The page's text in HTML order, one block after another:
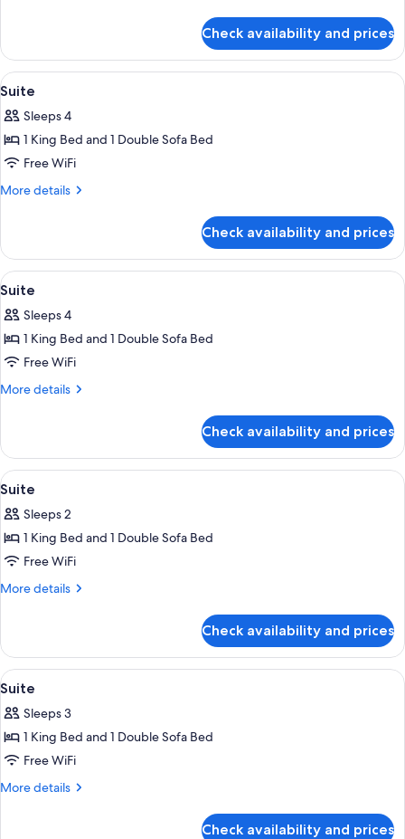
Suite
Check availability and prices
View
all
photos
for
Suite
Premium bedding, Select Comfort
4
Suite
Sleeps 4
1 King Bed and 1 Double Sofa Bed
Free WiFi
More details
More
Check availability and prices
View
all
photos
for
Suite
Premium bedding, Select Comfort
4
Suite
Sleeps 4
1 King Bed and 1 Double Sofa Bed
Free WiFi
More details
More
Check availability and prices
View
all
photos
for
Suite
Premium bedding, Select Comfort
6
Suite
Sleeps 2
1 King Bed and 1 Double Sofa Bed
Free WiFi
More details
More
Check availability and prices
View
all
photos
for
Suite
Premium bedding, Select Comfort
4
Suite
Sleeps 3
1 King Bed and 1 Double Sofa Bed
Free WiFi
More details
More
Check availability and prices